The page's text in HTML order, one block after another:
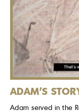
ADAM'S
Adam served in the